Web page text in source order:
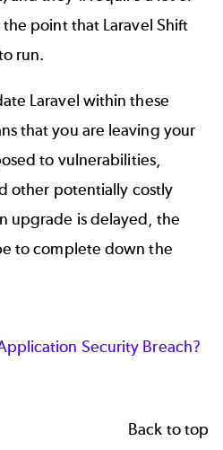
point that Laravel Shift
run.
Laravel within these
that you are leaving your
to vulnerabilities,
other potentially costly
upgrade is delayed, the
to complete down the
Security Breach?
Back to top